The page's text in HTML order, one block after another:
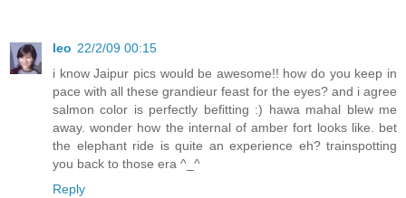
leo 22/2/09 00:15
i know Jaipur pics would be awesome!! how do you keep in
pace with all these grandieur feast for the eyes? and i agree
salmon color is perfectly befitting :) hawa mahal blew me
away. wonder how the internal of amber fort looks like. bet
the elephant ride is quite an experience eh? trainspotting
you back to those era ^_^
Reply